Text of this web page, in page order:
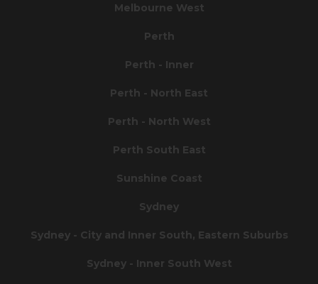
Melbourne West
Perth
Perth - Inner
Perth - North East
Perth - North West
Perth South East
Sunshine Coast
Sydney
Sydney - City and Inner South, Eastern Suburbs
Sydney - Inner South West